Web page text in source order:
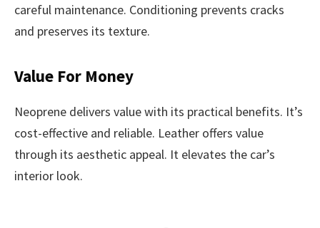
careful maintenance. Conditioning prevents cracks
and preserves its texture.
Value For Money
Neoprene delivers value with its practical benefits. It’s
cost-effective and reliable. Leather offers value
through its aesthetic appeal. It elevates the car’s
interior look.